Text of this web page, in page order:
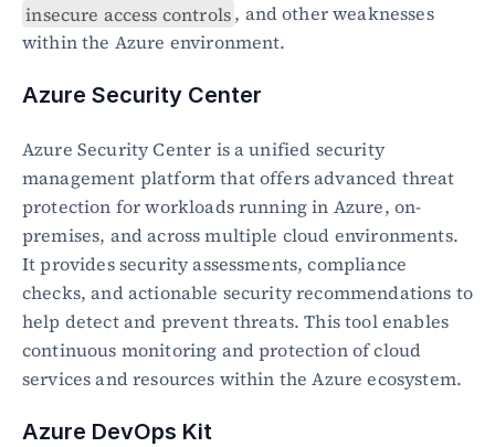
insecure access controls, and other weaknesses
within the Azure environment.
Azure Security Center
Azure Security Center is a unified security
management platform that offers advanced threat
protection for workloads running in Azure, on-
premises, and across multiple cloud environments.
It provides security assessments, compliance
checks, and actionable security recommendations to
help detect and prevent threats. This tool enables
continuous monitoring and protection of cloud
services and resources within the Azure ecosystem.
Azure DevOps Kit